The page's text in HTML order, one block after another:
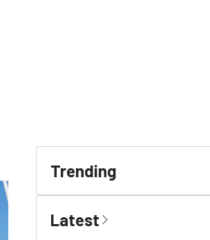
Trending
Latest